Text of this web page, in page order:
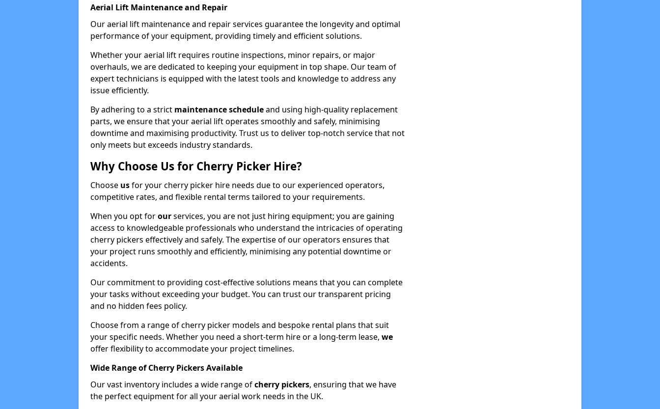
Aerial Lift Maintenance and Repair
Our aerial lift maintenance and repair services guarantee the longevity and optimal
performance of your equipment, providing timely and efficient solutions.
Whether your aerial lift requires routine inspections, minor repairs, or major
overhauls, we are dedicated to keeping your equipment in top shape. Our team of
expert technicians is equipped with the latest tools and knowledge to address any
issue efficiently.
By adhering to a strict maintenance scheduleand using high-quality replacement
parts, we ensure that your aerial lift operates smoothly and safely, minimising
downtime and maximising productivity. Trust us to deliver top-notch service that not
only meets but exceeds industry standards.
Why Choose Us for Cherry Picker Hire?
Choose usfor your cherry picker hire needs due to our experienced operators,
competitive rates, and flexible rental terms tailored to your requirements.
When you opt forourservices, you are not just hiring equipment; you are gaining
access to knowledgeable professionals who understand the intricacies of operating
cherry pickers effectively and safely. The expertise of our operators ensures that
your project runs smoothly and efficiently, minimising any potential downtime or
accidents.
Our commitment to providing cost-effective solutions means that you can complete
your tasks without exceeding your budget. You can trust our transparent pricing
and no hidden fees policy.
Choose from a range of cherry picker models and bespoke rental plans that suit
your specific needs. Whether you need a short-term hire or a long-term lease, we
offer flexibility to accommodate your project timelines.
Wide Range of Cherry Pickers Available
Our vast inventory includes a wide range ofcherry pickers, ensuring that we have
the perfect equipment for all your aerial work needs in the UK.